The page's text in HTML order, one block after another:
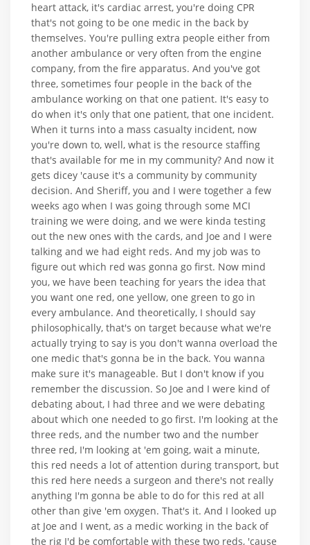
heart attack, it's cardiac arrest, you're doing CPR
that's not going to be one medic in the back by
themselves. You're pulling extra people either from
another ambulance or very often from the engine
company, from the fire apparatus. And you've got
three, sometimes four people in the back of the
ambulance working on that one patient. It's easy to
do when it's only that one patient, that one incident.
When it turns into a mass casualty incident, now
you're down to, well, what is the resource staffing
that's available for me in my community? And now it
gets dicey 'cause it's a community by community
decision. And Sheriff, you and I were together a few
weeks ago when I was going through some MCI
training we were doing, and we were kinda testing
out the new ones with the cards, and Joe and I were
talking and we had eight reds. And my job was to
figure out which red was gonna go first. Now mind
you, we have been teaching for years the idea that
you want one red, one yellow, one green to go in
every ambulance. And theoretically, I should say
philosophically, that's on target because what we're
actually trying to say is you don't wanna overload the
one medic that's gonna be in the back. You wanna
make sure it's manageable. But I don't know if you
remember the discussion. So Joe and I were kind of
debating about, I had three and we were debating
about which one needed to go first. I'm looking at the
three reds, and the number two and the number
three red, I'm looking at 'em going, wait a minute,
this red needs a lot of attention during transport, but
this red here needs a surgeon and there's not really
anything I'm gonna be able to do for this red at all
other than give 'em oxygen. That's it. And I looked up
at Joe and I went, as a medic working in the back of
the rig I'd be comfortable with these two reds, 'cause